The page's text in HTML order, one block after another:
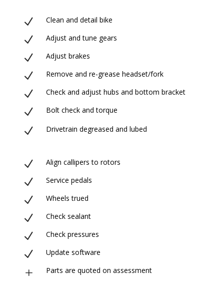
N Clean and detail bike
N Adjust and tune gears
N Adjust brakes
N Remove and re-grease headset/fork
N Check and adjust hubs and bottom bracket
N Bolt check and torque
N Drivetrain degreased and lubed
N Align callipers to rotors
N Service pedals
N Wheels trued
N Check sealant
N Check pressures
N Update software
L Parts are quoted on assessment